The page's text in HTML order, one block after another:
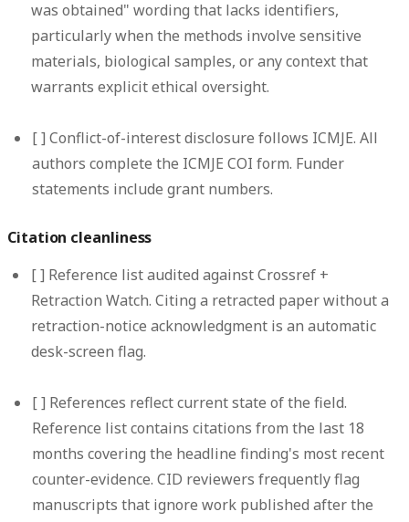
was obtained" wording that lacks identifiers,
particularly when the methods involve sensitive
materials, biological samples, or any context that
warrants explicit ethical oversight.
[ ]Conflict-of-interest disclosure follows ICMJE. All
authors complete the ICMJE COI form. Funder
statements include grant numbers.
Citation cleanliness
[ ] Reference list audited against Crossref +
Retraction Watch. Citing a retracted paper without a
retraction-notice acknowledgment is an automatic
desk-screen flag.
[ ] References reflect current state of the field.
Reference list contains citations from the last 18
months covering the headline finding's most recent
counter-evidence. CID reviewers frequently flag
manuscripts that ignore work published after the